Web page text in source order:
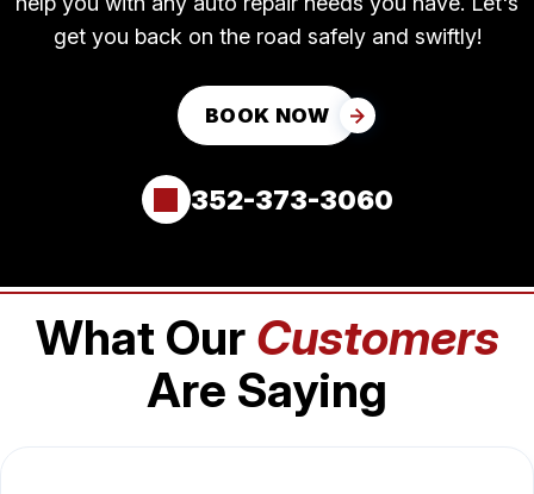
get you back on the road safely and swiftly!
BOOK NOW
352-373-3060
What Our Customers
Are Saying